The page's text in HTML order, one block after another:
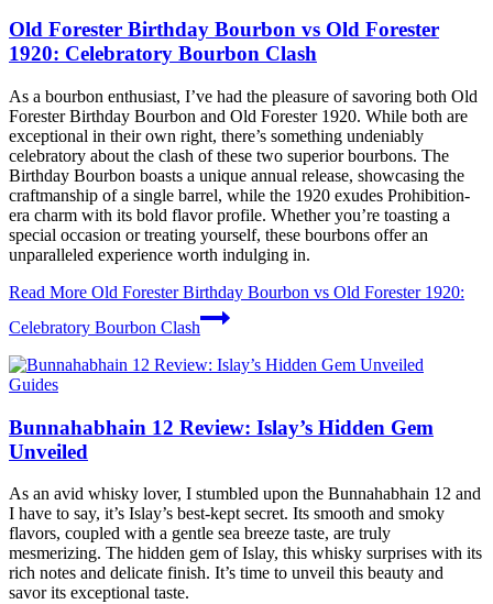
Old Forester Birthday Bourbon vs Old Forester
1920: Celebratory Bourbon Clash
As a bourbon enthusiast, I’ve had the pleasure of savoring both Old
Forester Birthday Bourbon and Old Forester 1920. While both are
exceptional in their own right, there’s something undeniably
celebratory about the clash of these two superior bourbons. The
Birthday Bourbon boasts a unique annual release, showcasing the
craftmanship of a single barrel, while the 1920 exudes Prohibition-
era charm with its bold flavor profile. Whether you’re toasting a
special occasion or treating yourself, these bourbons offer an
unparalleled experience worth indulging in.
Read More Old Forester Birthday Bourbon vs Old Forester 1920:
Celebratory Bourbon Clash
Guides
Bunnahabhain 12 Review: Islay’s Hidden Gem
Unveiled
As an avid whisky lover, I stumbled upon the Bunnahabhain 12 and
I have to say, it’s Islay’s best-kept secret. Its smooth and smoky
flavors, coupled with a gentle sea breeze taste, are truly
mesmerizing. The hidden gem of Islay, this whisky surprises with its
rich notes and delicate finish. It’s time to unveil this beauty and
savor its exceptional taste.